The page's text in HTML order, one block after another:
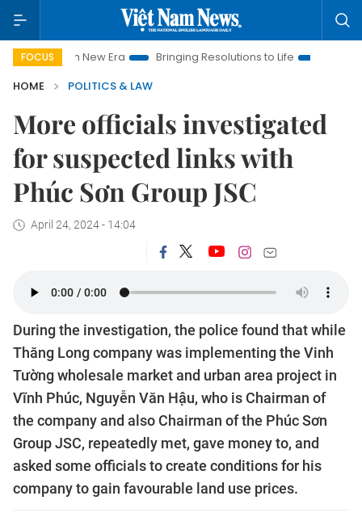
FOCUS
Nam New Era Bringing Resolutions to Life
Hanoi
HOME
POLITICS & LAW
More officials investigated
for suspected links with
Phúc Sơn Group JSC
April 24, 2024 - 14:04
During the investigation, the police found that while
Thăng Long company was implementing the Vinh
Tường wholesale market and urban area project in
Vĩnh Phúc, Nguyễn Văn Hậu, who is Chairman of
the company and also Chairman of the Phúc Sơn
Group JSC, repeatedly met, gave money to, and
asked some officials to create conditions for his
company to gain favourable land use prices.